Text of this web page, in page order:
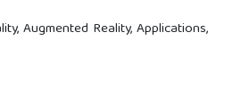
Augmented Reality, Applications,